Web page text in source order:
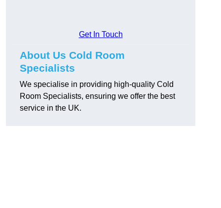
Get In Touch
About Us Cold Room
Specialists
We specialise in providing high-quality Cold
Room Specialists, ensuring we offer the best
service in the UK.